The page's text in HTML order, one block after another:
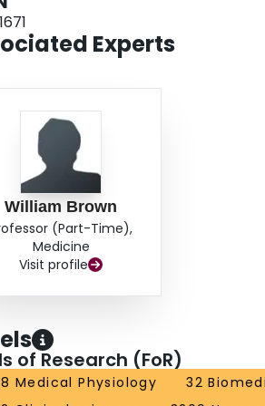
Experts
William Brown
(Part-Time),
Medicine
Visit profile
of Research (FoR)
Medical Physiology
32